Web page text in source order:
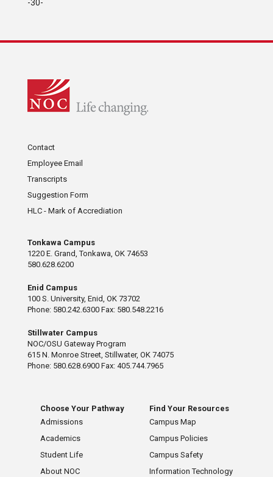
-30-
Contact
Employee Email
Transcripts
Suggestion Form
HLC - Mark of Accrediation
Tonkawa Campus
1220 E. Grand, Tonkawa, OK 74653
580.628.6200
Enid Campus
100 S. University, Enid, OK 73702
Phone: 580.242.6300 Fax: 580.548.2216
Stillwater Campus
NOC/OSU Gateway Program
615 N. Monroe Street, Stillwater, OK 74075
Phone: 580.628.6900 Fax: 405.744.7965
Choose Your Pathway
Admissions
Academics
Student Life
About NOC
Find Your Resources
Campus Map
Campus Policies
Campus Safety
Information Technology